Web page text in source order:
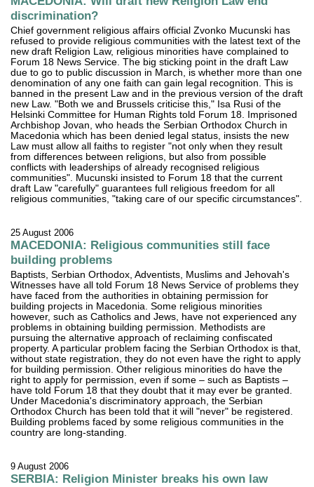
discrimination?
Chief government religious affairs official Zvonko Mucunski has
refused to provide religious communities with the latest text of the
new draft Religion Law, religious minorities have complained to
Forum 18 News Service. The big sticking point in the draft Law
due to go to public discussion in March, is whether more than one
denomination of any one faith can gain legal recognition. This is
banned in the present Law and in the previous version of the draft
new Law. "Both we and Brussels criticise this," Isa Rusi of the
Helsinki Committee for Human Rights told Forum 18. Imprisoned
Archbishop Jovan, who heads the Serbian Orthodox Church in
Macedonia which has been denied legal status, insists the new
Law must allow all faiths to register "not only when they result
from differences between religions, but also from possible
conflicts with leaderships of already recognised religious
communities". Mucunski insisted to Forum 18 that the current
draft Law "carefully" guarantees full religious freedom for all
religious communities, "taking care of our specific circumstances".
25 August 2006
MACEDONIA: Religious communities still face
building problems
Baptists, Serbian Orthodox, Adventists, Muslims and Jehovah's
Witnesses have all told Forum 18 News Service of problems they
have faced from the authorities in obtaining permission for
building projects in Macedonia. Some religious minorities
however, such as Catholics and Jews, have not experienced any
problems in obtaining building permission. Methodists are
pursuing the alternative approach of reclaiming confiscated
property. A particular problem facing the Serbian Orthodox is that,
without state registration, they do not even have the right to apply
for building permission. Other religious minorities do have the
right to apply for permission, even if some – such as Baptists –
have told Forum 18 that they doubt that it may ever be granted.
Under Macedonia's discriminatory approach, the Serbian
Orthodox Church has been told that it will "never" be registered.
Building problems faced by some religious communities in the
country are long-standing.
9 August 2006
SERBIA: Religion Minister breaks his own law